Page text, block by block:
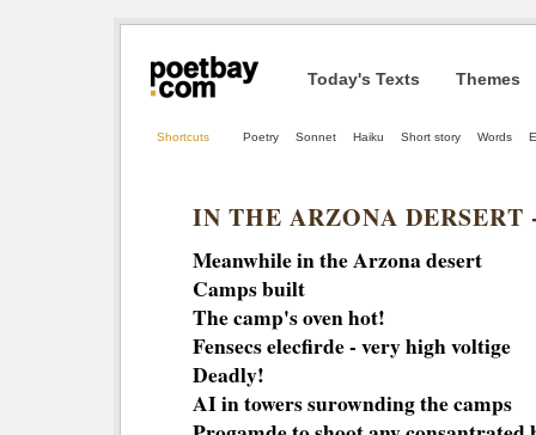
Today's Texts Themes
Shortcuts Poetry Sonnet Haiku Short story Words
IN THE ARZONA
Meanwhile in the Arzona desert
Camps built
The camp's oven hot!
Fensecs elecfirde - very high voltige
Deadly!
AI in towers surownding the camps